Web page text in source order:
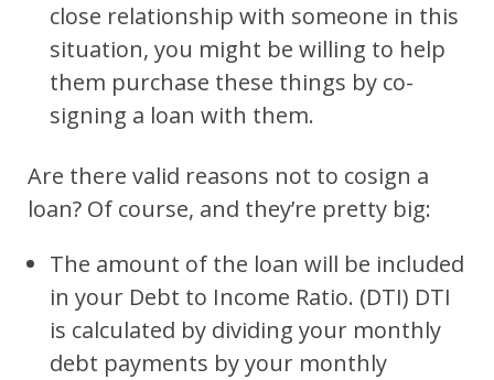
close relationship with someone in this
situation, you might be willing to help
them purchase these things by co-
signing a loan with them.
Are there valid reasons not to cosign a
loan? Of course, and they’re pretty big:
The amount of the loan will be included
in your Debt to Income Ratio. (DTI) DTI
is calculated by dividing your monthly
debt payments by your monthly